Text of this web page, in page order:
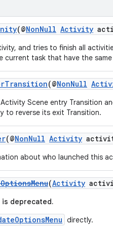
(@NonNull Activity
and tries to finish all
current task that have the
(@NonNull
Activity Scene entry Transition
to reverse its exit Transition.
(@NonNull Activity
about who launched this
(Activity
is deprecated.
directly.